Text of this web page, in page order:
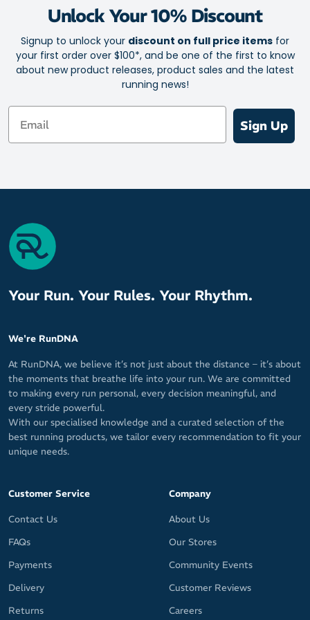
Supportive arch brace for a stay-put fit
Unlock Your 10% Discount
Signup to unlock your discount on full price items for
your first order over $100*, and be one of the first to know
about new product releases, product sales and the latest
running news!
Email
Sign Up
Your Run. Your Rules. Your Rhythm.
We're RunDNA
At RunDNA, we believe it’s not just about the distance – it’s about
the moments that breathe life into your run. We are committed
to making every run personal, every decision meaningful, and
every stride powerful.
With our specialised knowledge and a curated selection of the
best running products, we tailor every recommendation to fit your
unique needs.
Customer Service
Contact Us
FAQs
Payments
Delivery
Returns
Company
About Us
Our Stores
Community Events
Customer Reviews
Careers